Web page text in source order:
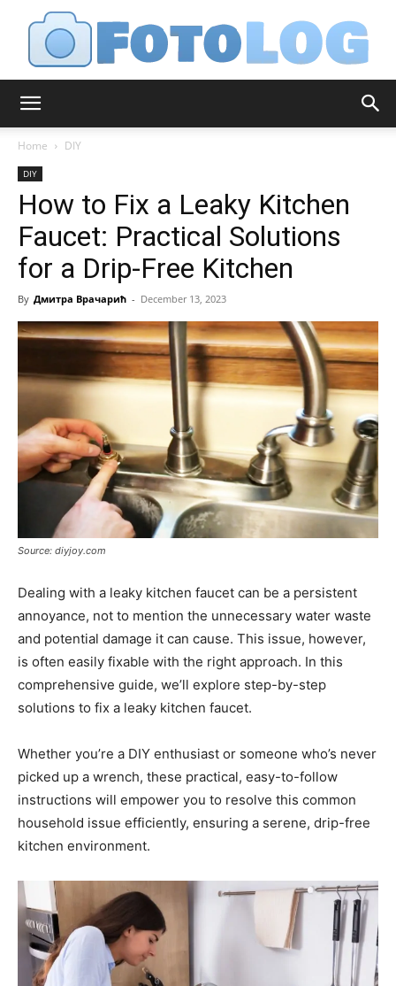
Home DIY
DIY
How to Fix a Leaky Kitchen
Faucet: Practical Solutions
for a Drip-Free Kitchen
By Дмитра Врачарић - December 13, 2023
Source: diyjoy.com
Dealing with a leaky kitchen faucet can be a persistent
annoyance, not to mention the unnecessary water waste
and potential damage it can cause. This issue, however,
is often easily fixable with the right approach. In this
comprehensive guide, we’ll explore step-by-step
solutions to fix a leaky kitchen faucet.
Whether you’re a DIY enthusiast or someone who’s never
picked up a wrench, these practical, easy-to-follow
instructions will empower you to resolve this common
household issue efficiently, ensuring a serene, drip-free
kitchen environment.